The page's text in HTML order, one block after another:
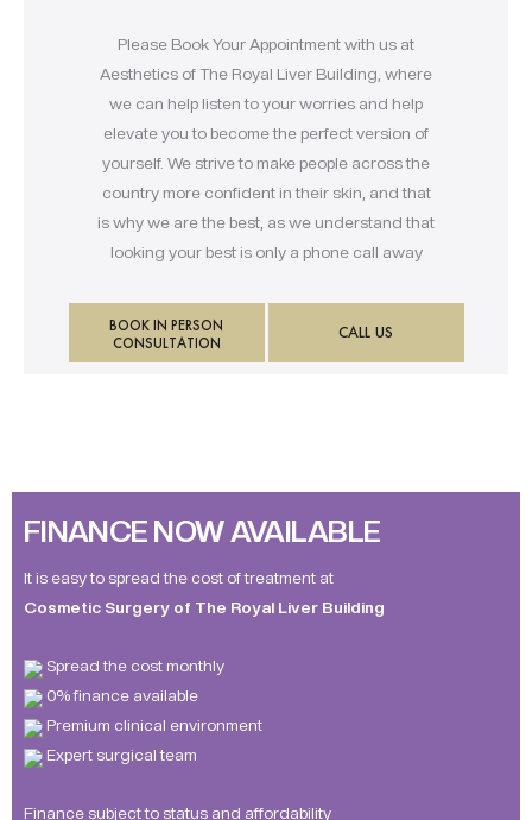
Please Book Your Appointment with us at
Aesthetics of The Royal Liver Building, where
we can help listen to your worries and help
elevate you to become the perfect version of
yourself. We strive to make people across the
country more confident in their skin, and that
is why we are the best, as we understand that
looking your best is only a phone call away
BOOK IN PERSON
CONSULTATION
CALL US
FINANCE NOW AVAILABLE
It is easy to spread the cost of treatment at
Cosmetic Surgery of The Royal Liver Building
Spread the cost monthly
0% finance available
Premium clinical environment
Expert surgical team
Finance subject to status and affordability